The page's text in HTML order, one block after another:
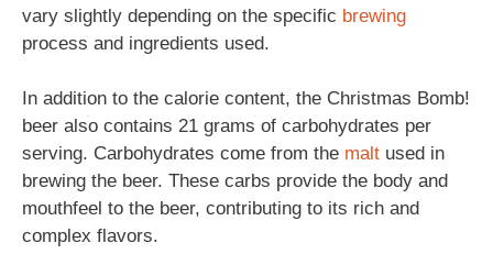
vary slightly depending on the specific brewing
process and ingredients used.
In addition to the calorie content, the Christmas Bomb!
beer also contains 21 grams of carbohydrates per
serving. Carbohydrates come from the malt used in
brewing the beer. These carbs provide the body and
mouthfeel to the beer, contributing to its rich and
complex flavors.